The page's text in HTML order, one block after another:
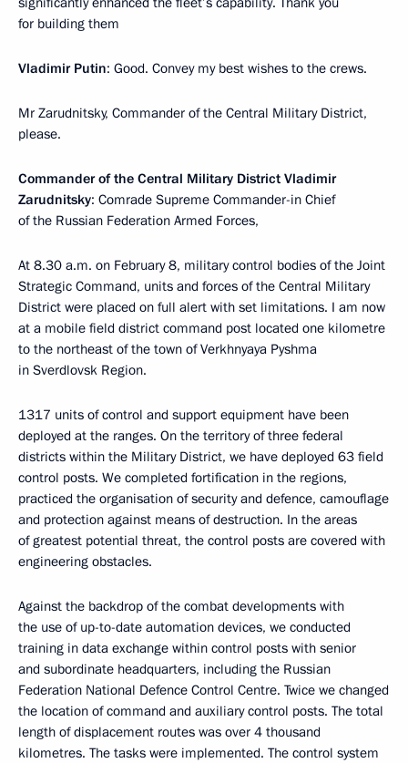
for building them
Vladimir Putin: Good. Convey my best wishes to the crews.
Mr Zarudnitsky, Commander of the Central Military District,
please.
Commander of the Central Military District Vladimir
Zarudnitsky: Comrade Supreme Commander-in Chief
of the Russian Federation Armed Forces,
At 8.30 a.m. on February 8, military control bodies of the Joint
Strategic Command, units and forces of the Central Military
District were placed on full alert with set limitations. I am now
at a mobile field district command post located one kilometre
to the northeast of the town of Verkhnyaya Pyshma
in Sverdlovsk Region.
1317 units of control and support equipment have been
deployed at the ranges. On the territory of three federal
districts within the Military District, we have deployed 63 field
control posts. We completed fortification in the regions,
practiced the organisation of security and defence, camouflage
and protection against means of destruction. In the areas
of greatest potential threat, the control posts are covered with
engineering obstacles.
Against the backdrop of the combat developments with
the use of up-to-date automation devices, we conducted
training in data exchange within control posts with senior
and subordinate headquarters, including the Russian
Federation National Defence Control Centre. Twice we changed
the location of command and auxiliary control posts. The total
length of displacement routes was over 4 thousand
kilometres. The tasks were implemented. The control system